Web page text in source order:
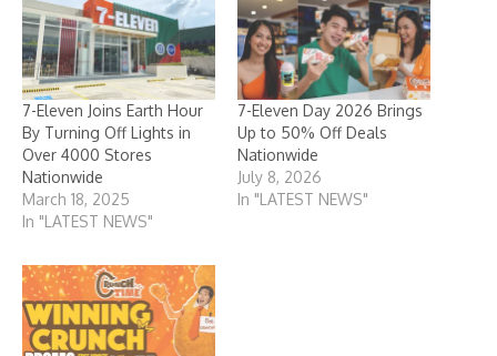
7-Eleven Joins Earth Hour
By Turning Off Lights in
Over 4000 Stores
Nationwide
March 18, 2025
In "LATEST NEWS"
7-Eleven Day 2026 Brings
Up to 50% Off Deals
Nationwide
July 8, 2026
In "LATEST NEWS"